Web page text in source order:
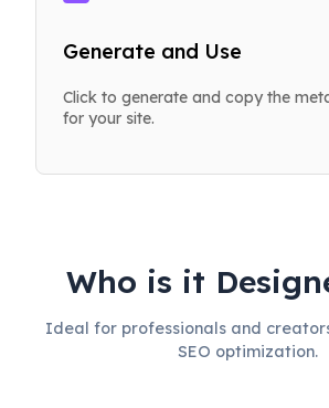
Generate and Use
Click to generate and copy the
for your site.
Who is it
Ideal for professionals and
SEO optimization.